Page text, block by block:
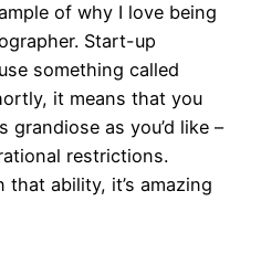
of why I love being
Start-up
something called
it means that you
as you’d like –
restrictions.
that ability, it’s amazing